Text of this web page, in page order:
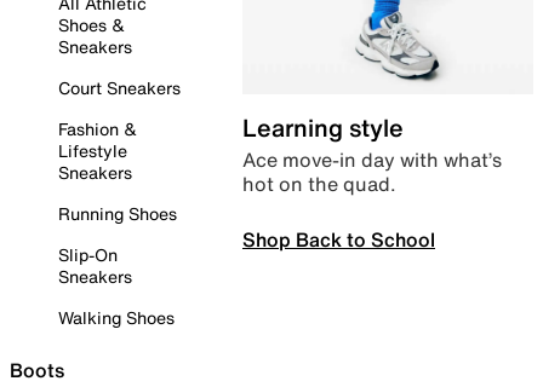
Shoes &
Sneakers
Court Sneakers
Fashion &
Lifestyle
Sneakers
Running Shoes
Slip-On
Sneakers
Walking Shoes
Boots
Learning style
Ace move-in day with what’s
hot on the quad.
Shop Back to School